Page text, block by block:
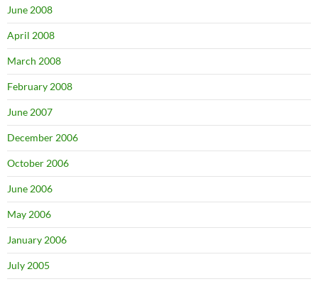
June 2008
April 2008
March 2008
February 2008
June 2007
December 2006
October 2006
June 2006
May 2006
January 2006
July 2005